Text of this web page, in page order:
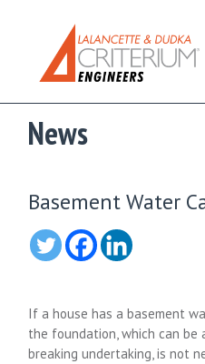
News
Basement Water
If a house has a basement
the foundation, which can be
breaking undertaking, is not